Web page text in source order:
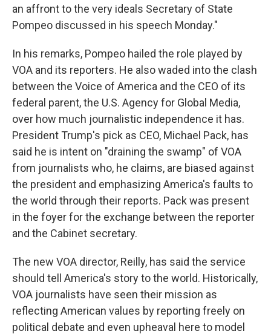
an affront to the very ideals Secretary of State
Pompeo discussed in his speech Monday."
In his remarks, Pompeo hailed the role played by
VOA and its reporters. He also waded into the clash
between the Voice of America and the CEO of its
federal parent, the U.S. Agency for Global Media,
over how much journalistic independence it has.
President Trump's pick as CEO, Michael Pack, has
said he is intent on "draining the swamp" of VOA
from journalists who, he claims, are biased against
the president and emphasizing America's faults to
the world through their reports. Pack was present
in the foyer for the exchange between the reporter
and the Cabinet secretary.
The new VOA director, Reilly, has said the service
should tell America's story to the world. Historically,
VOA journalists have seen their mission as
reflecting American values by reporting freely on
political debate and even upheaval here to model